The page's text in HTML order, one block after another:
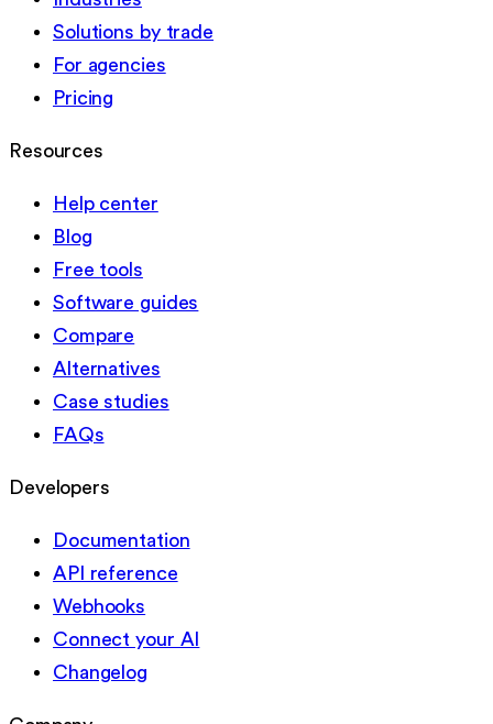
Solutions by trade
For agencies
Pricing
Resources
Help center
Blog
Free tools
Software guides
Compare
Alternatives
Case studies
FAQs
Developers
Documentation
API reference
Webhooks
Connect your AI
Changelog